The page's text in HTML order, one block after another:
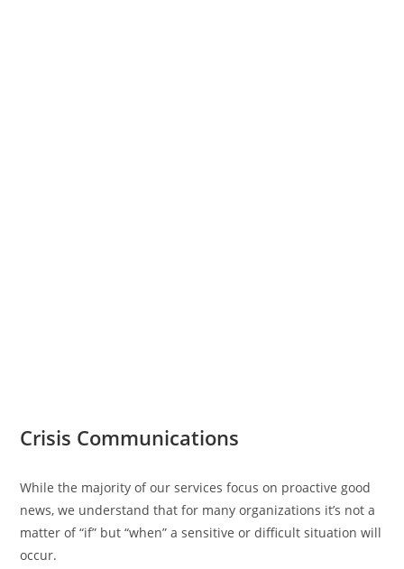
Crisis Communications
While the majority of our services focus on proactive good
news, we understand that for many organizations it’s not a
matter of “if” but “when” a sensitive or difficult situation will
occur.